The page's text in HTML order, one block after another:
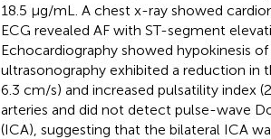
18.5 µg/mL. A chest x-ray showed
ECG revealed AF with ST-segment
Echocardiography showed hypokinesis
ultrasonography exhibited a reduction in
6.3 cm/s) and increased pulsatility index
arteries and did not detect pulse-wave
(ICA), suggesting that the bilateral ICA